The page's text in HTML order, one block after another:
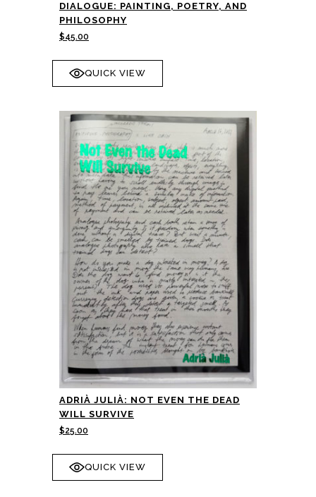
DIALOGUE: PAINTING, POETRY, AND
PHILOSOPHY
$45.00
QUICK VIEW
ADRIÀ JULIÀ: NOT EVEN THE DEAD
WILL SURVIVE
$25.00
QUICK VIEW